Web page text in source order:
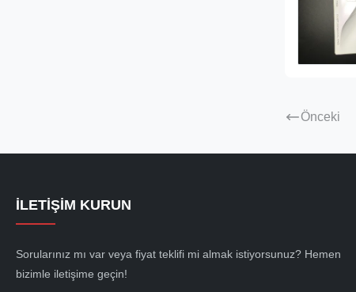
Önceki
İLETIŞIM KURUN
Sorularınız mı var veya fiyat teklifi mi almak istiyorsunuz? Hemen
bizimle iletişime geçin!